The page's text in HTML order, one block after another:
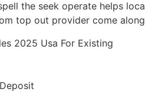
the seek operate helps
top out provider come
2025 Usa For Existing